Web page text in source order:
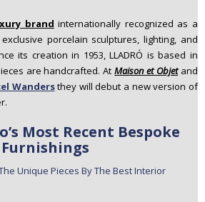
brand internationally recognized as a
porcelain sculptures, lighting, and
its creation in 1953, LLADRÓ is based in
are handcrafted. AtMaison et Objetand
Wandersthey will debut a new version of
Most Recent Bespoke
Furnishings